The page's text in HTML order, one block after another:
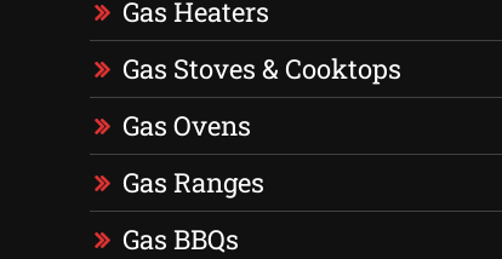
Gas Heaters
Gas Stoves & Cooktops
Gas Ovens
Gas Ranges
Gas BBQs